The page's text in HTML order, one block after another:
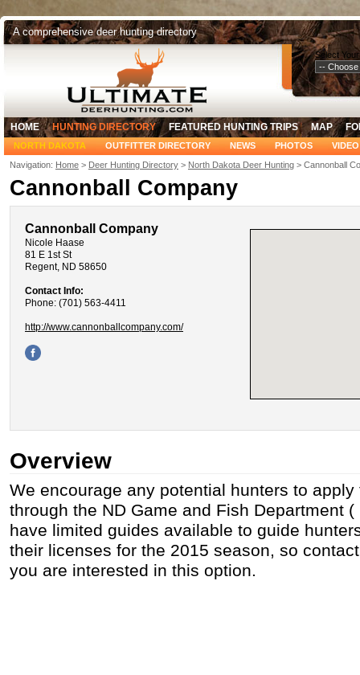
A comprehensive deer hunting directory
Select
HOME HUNTING DIRECTORY FEATURED HUNTING TRIPS MAP
NORTH DAKOTA OUTFITTER DIRECTORY NEWS PHOTOS VIDEO
Navigation: Home > Deer Hunting Directory > North Dakota Deer Hunting > Cannonball
Cannonball Company
Cannonball Company
Nicole Haase
81 E 1st St
Regent, ND 58650
Contact Info:
Phone: (701) 563-4411
http://www.cannonballcompany.com/
Overview
We encourage any potential hunters to
through the ND Game and Fish Department
have limited guides available to guide
their licenses for the 2015 season, so
you are interested in this option.